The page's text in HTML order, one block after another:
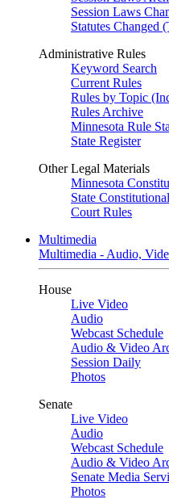
Session Laws
Statutes Changed
Administrative Rules
Keyword Search
Current Rules
Rules by Topic
Rules Archive
Minnesota Rule
State Register
Other Legal Materials
Minnesota
State
Court Rules
Multimedia
Multimedia - Audio,
House
Live Video
Audio
Webcast Schedule
Audio & Video
Session Daily
Photos
Senate
Live Video
Audio
Webcast Schedule
Audio & Video
Senate Media
Photos